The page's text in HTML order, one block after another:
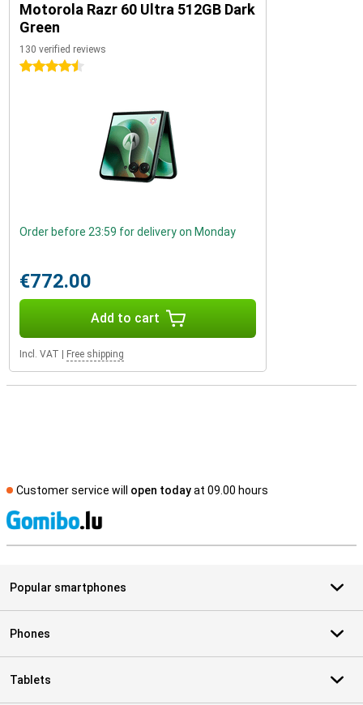
Motorola Razr 60 Ultra 512GB Dark
Green
130 verified reviews
4.5 stars
Order before 23:59 for delivery on Monday
€772.00
Add to cart
Incl. VAT Free shipping
Customer service will open todayat 09.00 hours
Popular smartphones
Phones
Tablets